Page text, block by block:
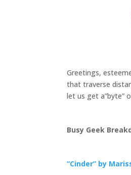
Greetings,
that traverse
let us get a”byte”
Busy Geek
“Cinder” by